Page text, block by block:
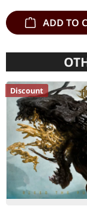
ADD TO
Discount